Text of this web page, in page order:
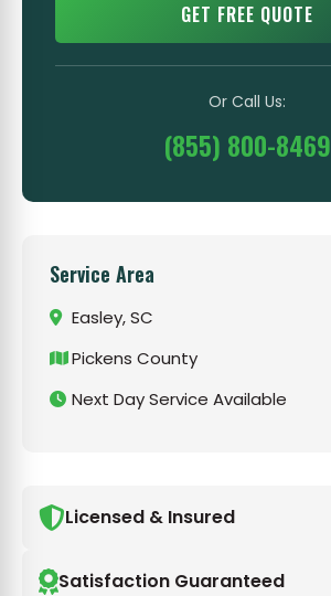
GET FREE QUOTE
Or Call Us:
(855) 800-8469
Service Area
Easley, SC
Pickens County
Next Day Service Available
Licensed & Insured
Satisfaction Guaranteed